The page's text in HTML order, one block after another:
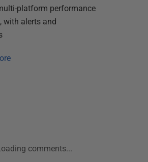
platform performance
with alerts and
comments...